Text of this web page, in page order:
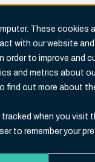
These cookies
with our website
order to improve and
and metrics about
find out more about
tracked when you visit
to remember your
the search